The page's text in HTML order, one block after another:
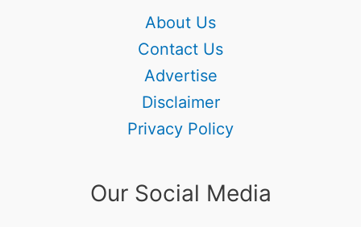
About Us
Contact Us
Advertise
Disclaimer
Privacy Policy
Our Social Media